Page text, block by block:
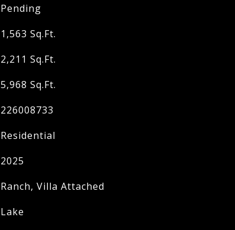
Pending
1,563 Sq.Ft.
2,211 Sq.Ft.
5,968 Sq.Ft.
226008733
Residential
2025
Ranch, Villa Attached
Lake